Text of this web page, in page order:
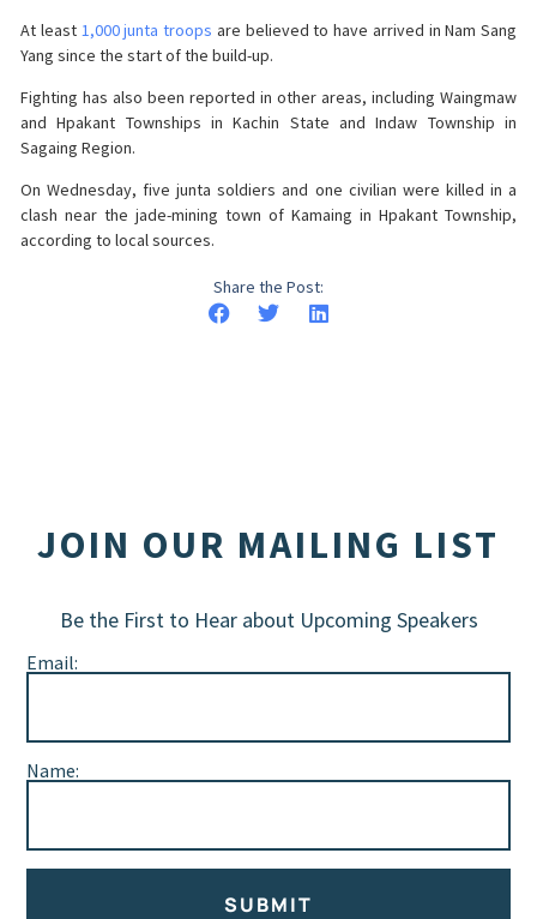
At least 1,000 junta troops are believed to have arrived in Nam Sang
Yang since the start of the build-up.
Fighting has also been reported in other areas, including Waingmaw
and Hpakant Townships in Kachin State and Indaw Township in
Sagaing Region.
On Wednesday, five junta soldiers and one civilian were killed in a
clash near the jade-mining town of Kamaing in Hpakant Township,
according to local sources.
Share the Post:
JOIN OUR MAILING LIST
Be the First to Hear about Upcoming Speakers
Email:
Name:
SUBMIT